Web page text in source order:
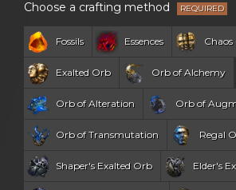
Choose a crafting method
Fossils Essences
Exalted Orb Orb of Alchemy
Orb of Alteration Orb of
Orb of Transmutation Regal
Shaper's Exalted Orb Elder's